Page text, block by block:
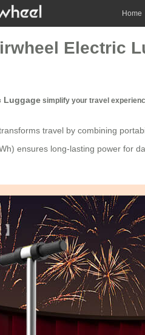
Home
Electric
Luggage simplify your travel
travel by combining
ensures long-lasting power for